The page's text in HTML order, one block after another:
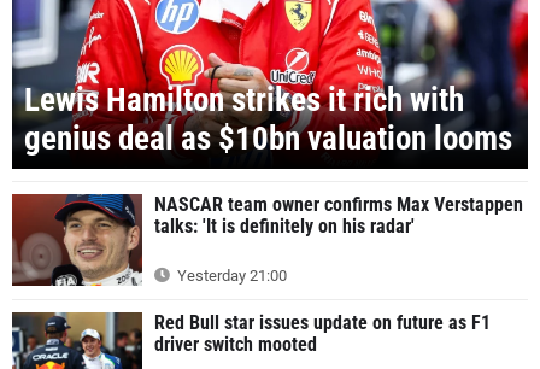
Lewis Hamilton strikes it rich with
genius deal as $10bn valuation looms
NASCAR team owner confirms Max Verstappen
talks: 'It is definitely on his radar'
Yesterday 21:00
Red Bull star issues update on future as F1
driver switch mooted